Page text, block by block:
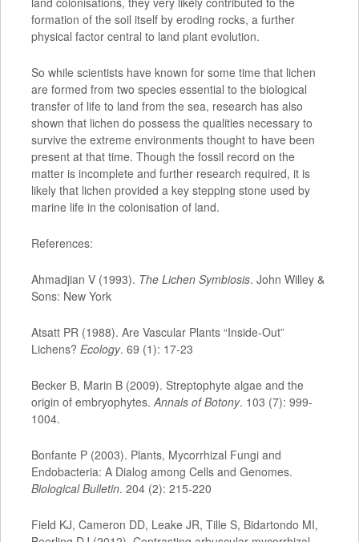
formation of the soil itself by eroding rocks, a further
physical factor central to land plant evolution.
So while scientists have known for some time that lichen
are formed from two species essential to the biological
transfer of life to land from the sea, research has also
shown that lichen do possess the qualities necessary to
survive the extreme environments thought to have been
present at that time. Though the fossil record on the
matter is incomplete and further research required, it is
likely that lichen provided a key stepping stone used by
marine life in the colonisation of land.
References:
Ahmadjian V (1993). The Lichen Symbiosis. John Willey &
Sons: New York
Atsatt PR (1988). Are Vascular Plants “Inside-Out”
Lichens? Ecology. 69 (1): 17-23
Becker B, Marin B (2009). Streptophyte algae and the
origin of embryophytes.Annals of Botony. 103 (7): 999-
1004.
Bonfante P (2003). Plants, Mycorrhizal Fungi and
Endobacteria: A Dialog among Cells and Genomes.
Biological Bulletin. 204 (2): 215-220
Field KJ, Cameron DD, Leake JR, Tille S, Bidartondo MI,